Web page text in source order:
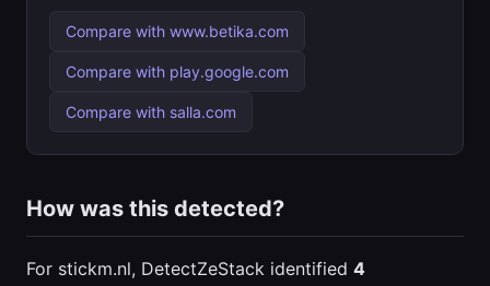
Compare with www.betika.com
Compare with play.google.com
Compare with salla.com
How was this detected?
For stickm.nl, DetectZeStack identified 4